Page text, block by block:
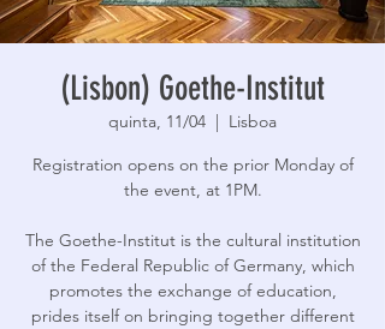
(Lisbon) Goethe-Institut
quinta, 11/04
  |
Lisboa
Registration opens on the prior Monday of
the event, at 1PM.
The Goethe-Institut is the cultural institution
of the Federal Republic of Germany, which
promotes the exchange of education,
prides itself on bringing together different